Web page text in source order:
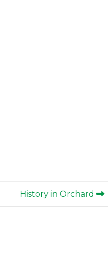
History in Orchard